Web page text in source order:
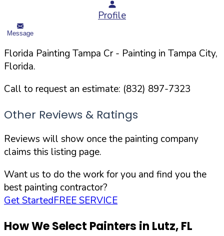
Profile
Message
Florida Painting Tampa Cr- Painting in Tampa City,
Florida.
Call to request an estimate: (832) 897-7323
Other Reviews & Ratings
Reviews will show once the painting company
claims this listing page.
Want us to do the work for you and find you the
best painting contractor?
Get StartedFREE SERVICE
How We Select Painters in Lutz,FL